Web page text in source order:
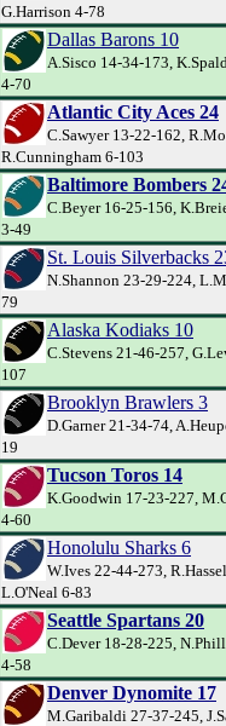
G.Harrison 4-78
Dallas Barons 10
A.Sisco 14-34-173,
4-70
Atlantic City Aces 24
C.Sawyer 13-22-162,
R.Cunningham 6-103
Baltimore Bombers
C.Beyer 16-25-156,
3-49
St. Louis Silverbacks
N.Shannon 23-29-224,
79
Alaska Kodiaks 10
C.Stevens 21-46-257,
107
Brooklyn Brawlers 3
D.Garner 21-34-74,
19
Tucson Toros 14
K.Goodwin 17-23-227,
4-60
Honolulu Sharks 6
W.Ives 22-44-273,
L.O'Neal 6-83
Seattle Spartans 20
C.Dever 18-28-225,
4-58
Denver Dynomite 17
M.Garibaldi 27-37-245,